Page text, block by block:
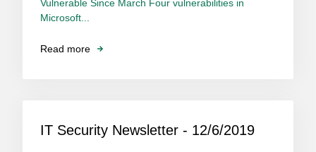
Vulnerable Since March Four vulnerabilities in
Microsoft...
Read more
IT Security Newsletter - 12/6/2019